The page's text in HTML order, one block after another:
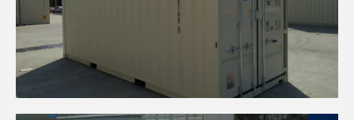
20' HC LIGHT IVORY EOD CONTAINER